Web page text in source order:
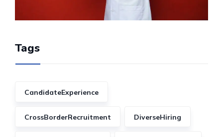
Tags
CandidateExperience
CrossBorderRecruitment DiverseHiring